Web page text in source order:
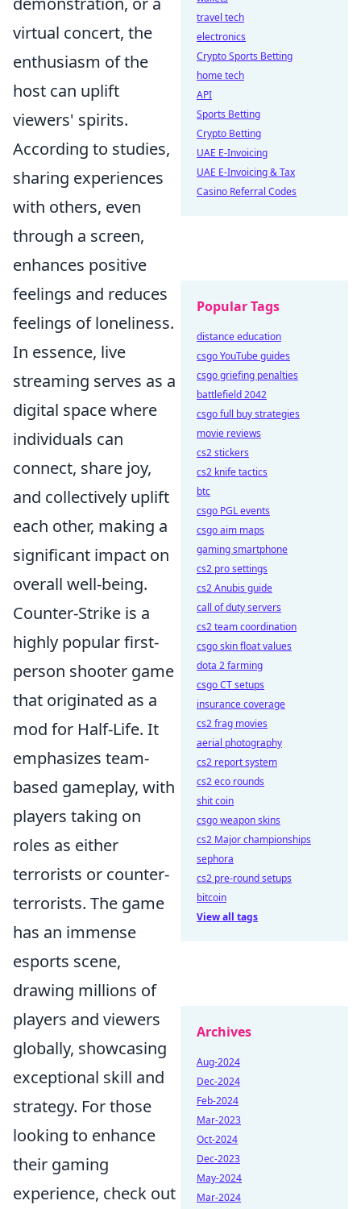
virtual concert, the
enthusiasm of the
host can uplift
viewers' spirits.
According to studies,
sharing experiences
with others, even
through a screen,
enhances positive
feelings and reduces
feelings of loneliness.
In essence, live
streaming serves as a
digital space where
individuals can
connect, share joy,
and collectively uplift
each other, making a
significant impact on
overall well-being.
Counter-Strike is a
highly popular first-
person shooter game
that originated as a
mod for Half-Life. It
emphasizes team-
based gameplay, with
players taking on
roles as either
terrorists or counter-
terrorists. The game
has an immense
esports scene,
drawing millions of
players and viewers
globally, showcasing
exceptional skill and
strategy. For those
looking to enhance
their gaming
experience, check out
travel tech
electronics
Crypto Sports Betting
home tech
API
Sports Betting
Crypto Betting
UAE E-Invoicing
UAE E-Invoicing & Tax
Casino Referral Codes
Popular Tags
distance education
csgo YouTube guides
csgo griefing penalties
battlefield 2042
csgo full buy strategies
movie reviews
cs2 stickers
cs2 knife tactics
btc
csgo PGL events
csgo aim maps
gaming smartphone
cs2 pro settings
cs2 Anubis guide
call of duty servers
cs2 team coordination
csgo skin float values
dota 2 farming
csgo CT setups
insurance coverage
cs2 frag movies
aerial photography
cs2 report system
cs2 eco rounds
shit coin
csgo weapon skins
cs2 Major championships
sephora
cs2 pre-round setups
bitcoin
View all tags
Archives
Aug-2024
Dec-2024
Feb-2024
Mar-2023
Oct-2024
Dec-2023
May-2024
Mar-2024